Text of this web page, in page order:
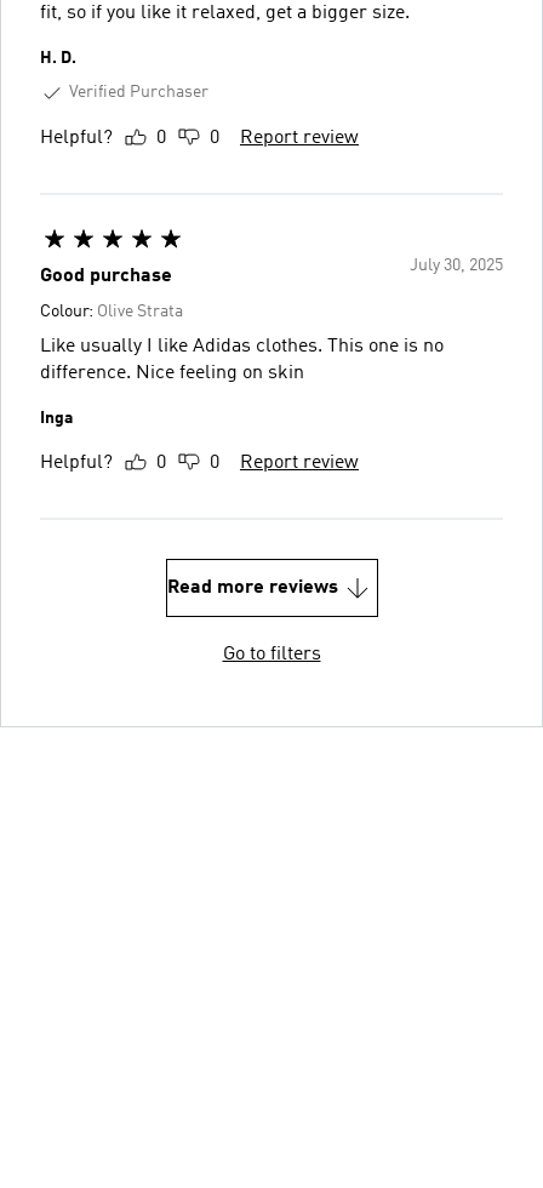
fit, so if you like it relaxed, get a bigger size.
H. D.
Verified Purchaser
Helpful? 0 0 Report review
July 30, 2025
Good purchase
Colour: Olive Strata
Like usually I like Adidas clothes. This one is no
difference. Nice feeling on skin
Inga
Helpful? 0 0 Report review
Read more reviews
Go to filters